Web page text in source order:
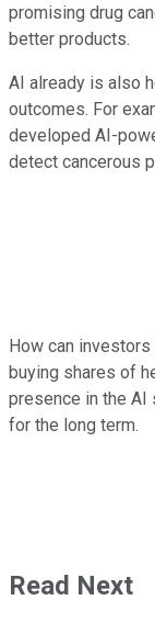
promising drug
better products.
AI already is also
outcomes. For
developed AI-
detect cancerous
How can
buying shares of
presence in the AI
for the long term.
Read Next